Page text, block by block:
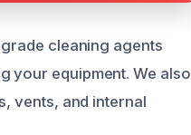
cleaning agents
your equipment. We also
vents, and internal